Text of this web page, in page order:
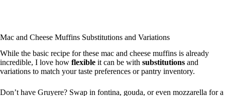
Mac and Cheese Muffins Substitutions and Variations
While the basic recipe for these mac and cheese muffins is already
incredible, I love how flexible it can be with substitutions and
variations to match your taste preferences or pantry inventory.
Don’t have Gruyere? Swap in fontina, gouda, or even mozzarella for a